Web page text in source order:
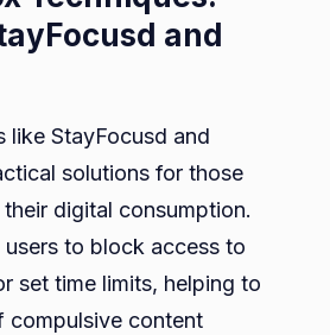
and
like StayFocusd and
solutions for those
digital consumption.
to block access to
set time limits, helping to
compulsive content